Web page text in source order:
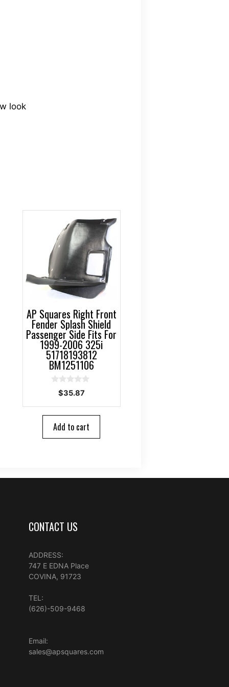
look
AP Squares Right Front
Fender Splash Shield
Passenger Side Fits For
1999-2006 325i
51718193812
BM1251106
f
5
$35.87
Add to cart
CONTACT US
ADDRESS:
747 E EDNA Place
COVINA, 91723
TEL:
(626)-509-9468
Email:
sales@apsquares.com